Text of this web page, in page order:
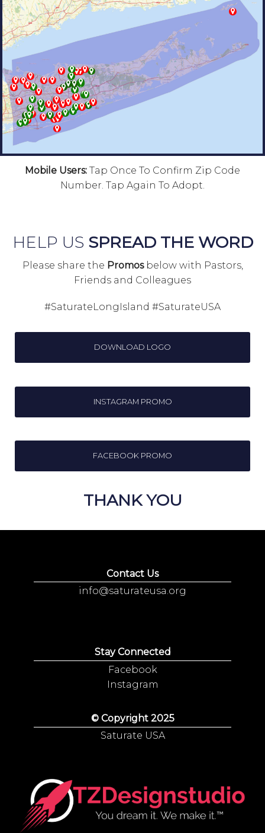
Mobile Users: Tap Once To Confirm Zip Code
Number. Tap Again To Adopt.
HELP US SPREAD THE WORD
Please share the Promosbelow with Pastors,
Friends and Colleagues
#SaturateLongIsland #SaturateUSA
DOWNLOAD LOGO
INSTAGRAM PROMO
FACEBOOK PROMO
THANK YOU
Contact Us
info@saturateusa.org
Stay Connected
Facebook
Instagram
© Copyright 2025
Saturate USA